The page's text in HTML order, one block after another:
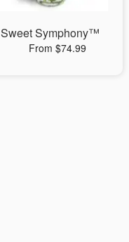
Sweet Symphony™
From $74.99